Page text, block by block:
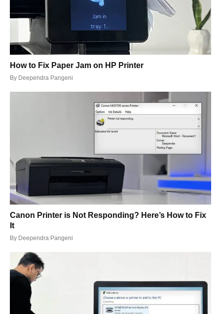
How to Fix Paper Jam on HP Printer
By Deependra Pangeni
Canon Printer is Not Responding? Here’s How to Fix
It
By Deependra Pangeni